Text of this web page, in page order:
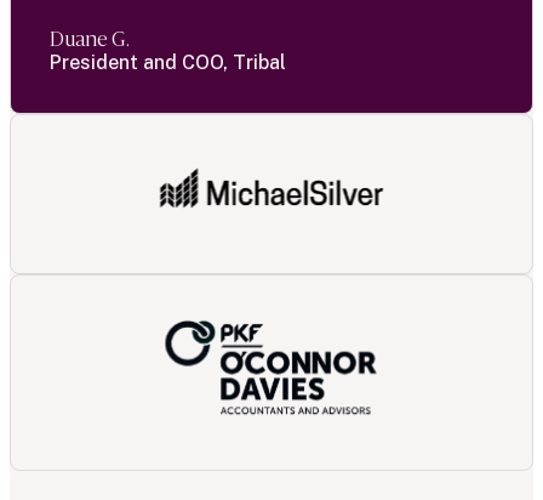
Duane G.
President and COO, Tribal